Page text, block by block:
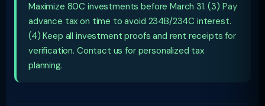
Maximize 80C investments before March 31. (3) Pay
advance tax on time to avoid 234B/234C interest.
(4) Keep all investment proofs and rent receipts for
verification. Contact us for personalized tax
planning.